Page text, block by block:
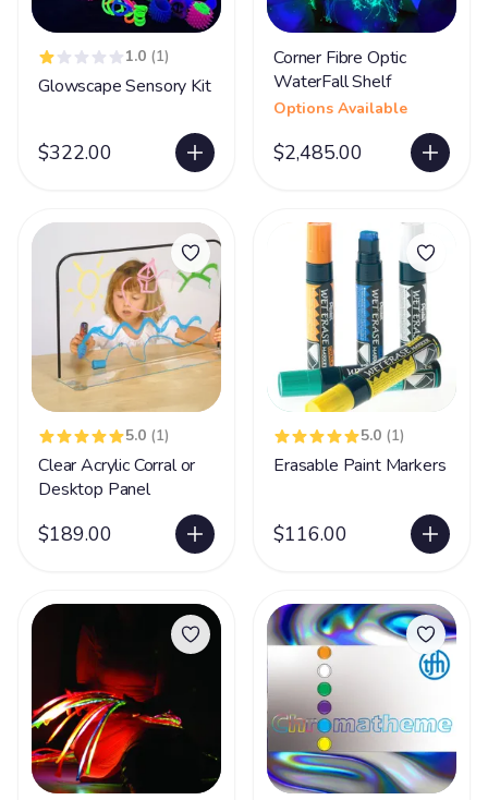
1.0 (1)
Glowscape Sensory Kit
$322.00
Corner Fibre Optic
WaterFall Shelf
Options Available
$2,485.00
5.0 (1)
Clear Acrylic Corral or
Desktop Panel
$189.00
5.0 (1)
Erasable Paint Markers
$116.00